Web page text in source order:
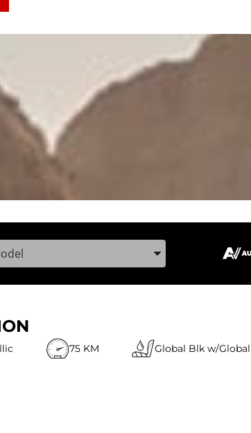
the Year, Make, and Model
75 KM Global Blk w/